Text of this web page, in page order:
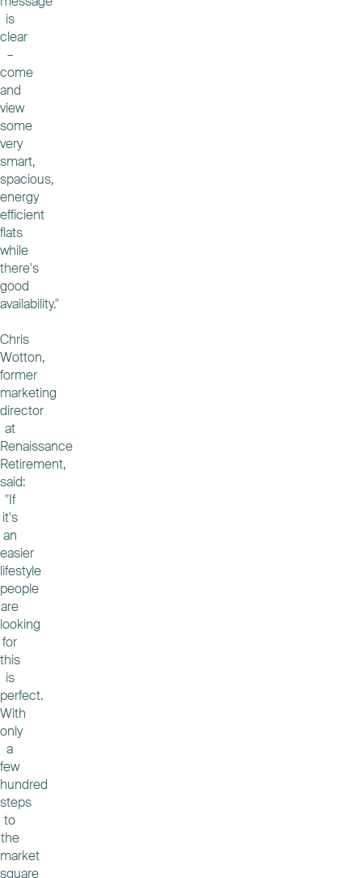
is
clear
–
come
and
view
some
very
smart,
spacious,
energy
efficient
flats
while
there's
good
availability."
Chris
Wotton,
former
marketing
director
at
Renaissance
Retirement,
said:
"If
it's
an
easier
lifestyle
people
are
looking
for
this
is
perfect.
With
only
a
few
hundred
steps
to
the
market
square